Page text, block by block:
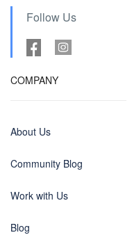
Follow Us
COMPANY
About Us
Community Blog
Work with Us
Blog